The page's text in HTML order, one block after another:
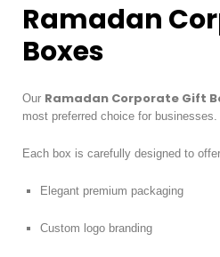
Ramadan
Boxes
Our Ramadan Corporate Gift
most preferred choice for businesses.
Each box is carefully designed to
Elegant premium packaging
Custom logo branding